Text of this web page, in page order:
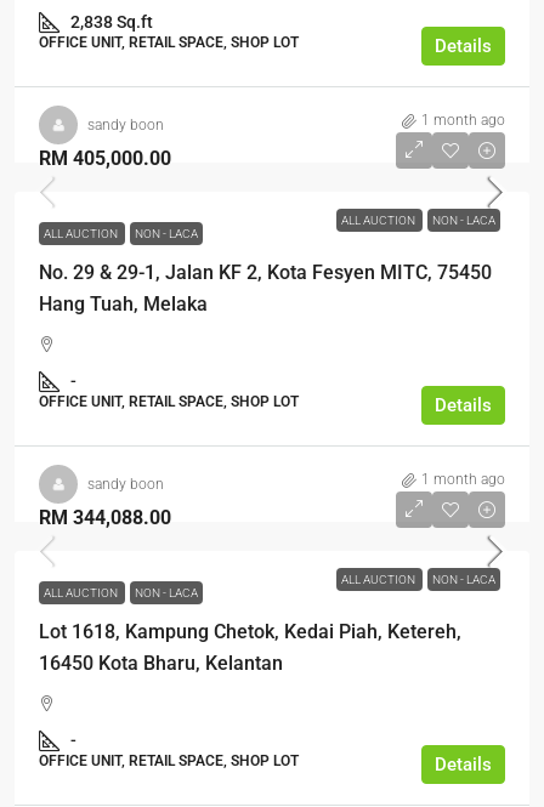
2,838 Sq.ft
OFFICE UNIT, RETAIL SPACE, SHOP LOT Details
sandy boon 1 month ago
ALL AUCTION NON - LACA
RM 405,000.00
ALL AUCTION NON - LACA
No. 29 & 29-1, Jalan KF 2, Kota Fesyen MITC, 75450
Hang Tuah, Melaka
-
OFFICE UNIT, RETAIL SPACE, SHOP LOT Details
sandy boon 1 month ago
ALL AUCTION NON - LACA
RM 344,088.00
ALL AUCTION NON - LACA
Lot 1618, Kampung Chetok, Kedai Piah, Ketereh,
16450 Kota Bharu, Kelantan
-
OFFICE UNIT, RETAIL SPACE, SHOP LOT Details